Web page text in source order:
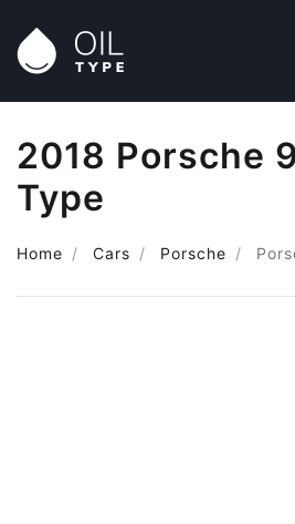
2018 Porsche
Type
Home Cars Porsche